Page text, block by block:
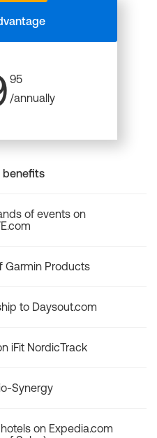
95
/annually
benefits
of events on
Garmin Products
to Daysout.com
iFit NordicTrack
Synergy
on Expedia.com